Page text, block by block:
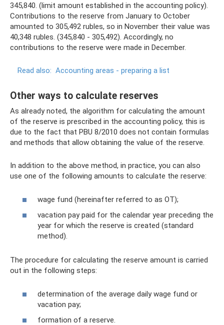
345,840. (limit amount established in the accounting policy).
Contributions to the reserve from January to October
amounted to 305,492 rubles, so in November their value was
40,348 rubles. (345,840 - 305,492). Accordingly, no
contributions to the reserve were made in December.
Read also: Accounting areas - preparing a list
Other ways to calculate reserves
As already noted, the algorithm for calculating the amount
of the reserve is prescribed in the accounting policy, this is
due to the fact that PBU 8/2010 does not contain formulas
and methods that allow obtaining the value of the reserve.
In addition to the above method, in practice, you can also
use one of the following amounts to calculate the reserve:
wage fund (hereinafter referred to as OT);
vacation pay paid for the calendar year preceding the
year for which the reserve is created (standard
method).
The procedure for calculating the reserve amount is carried
out in the following steps:
determination of the average daily wage fund or
vacation pay;
formation of a reserve.